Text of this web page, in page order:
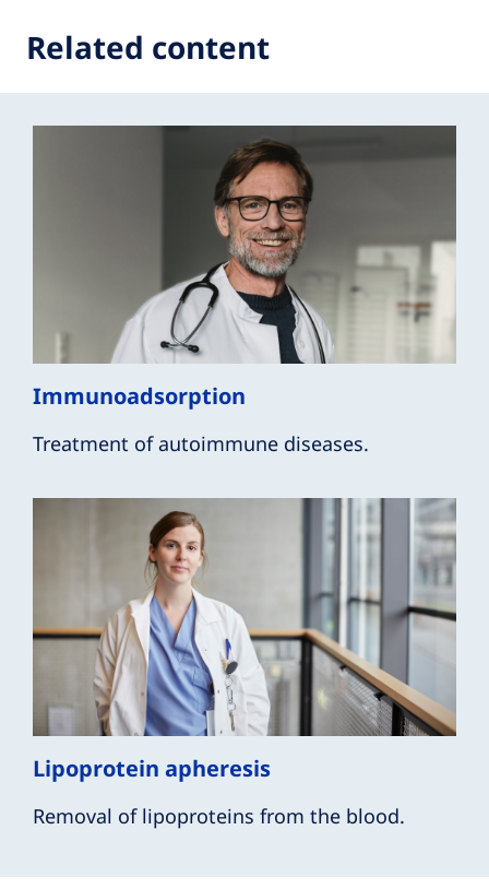
Related content
Immunoadsorption
Treatment of autoimmune diseases.
Lipoprotein apheresis
Removal of lipoproteins from the blood.